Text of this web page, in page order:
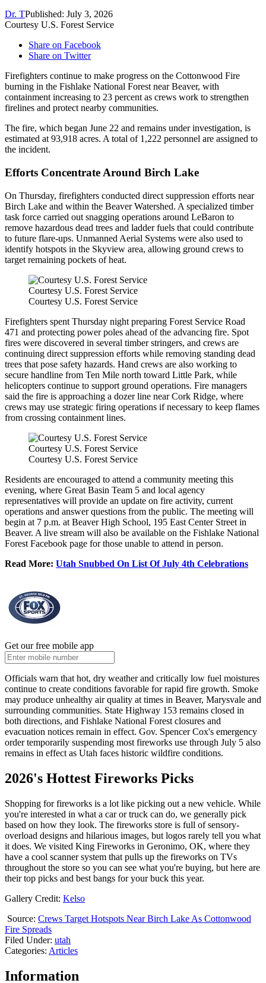
Dr. TPublished: July 3, 2026
Courtesy U.S. Forest Service
Share on Facebook
Share on Twitter
Firefighters continue to make progress on the Cottonwood Fire
burning in the Fishlake National Forest near Beaver, with
containment increasing to 23 percent as crews work to strengthen
firelines and protect nearby communities.
The fire, which began June 22 and remains under investigation, is
estimated at 93,918 acres. A total of 1,222 personnel are assigned to
the incident.
Efforts Concentrate Around Birch Lake
On Thursday, firefighters conducted direct suppression efforts near
Birch Lake and within the Beaver Watershed. A specialized timber
task force carried out snagging operations around LeBaron to
remove hazardous dead trees and ladder fuels that could contribute
to future flare-ups. Unmanned Aerial Systems were also used to
identify hotspots in the Skyview area, allowing ground crews to
target remaining pockets of heat.
Courtesy U.S. Forest Service
Courtesy U.S. Forest Service
Firefighters spent Thursday night preparing Forest Service Road
471 and protecting power poles ahead of the advancing fire. Spot
fires were discovered in several timber stringers, and crews are
continuing direct suppression efforts while removing standing dead
trees that pose safety hazards. Hand crews are also working to
secure handline from Ten Mile north toward Little Park, while
helicopters continue to support ground operations. Fire managers
said the fire is approaching a dozer line near Cork Ridge, where
crews may use strategic firing operations if necessary to keep flames
from crossing containment lines.
Courtesy U.S. Forest Service
Courtesy U.S. Forest Service
Residents are encouraged to attend a community meeting this
evening, where Great Basin Team 5 and local agency
representatives will provide an update on fire activity, current
operations and answer questions from the public. The meeting will
begin at 7 p.m. at Beaver High School, 195 East Center Street in
Beaver. A live stream will also be available on the Fishlake National
Forest Facebook page for those unable to attend in person.
Read More: Utah Snubbed On List Of July 4th Celebrations
Get our free mobile app
Officials warn that hot, dry weather and critically low fuel moistures
continue to create conditions favorable for rapid fire growth. Smoke
may produce unhealthy air quality at times in Beaver, Marysvale and
surrounding communities. State Highway 153 remains closed in
both directions, and Fishlake National Forest closures and
evacuation notices remain in effect. Gov. Spencer Cox's emergency
order temporarily suspending most fireworks use through July 5 also
remains in effect as Utah faces historic wildfire conditions.
2026's Hottest Fireworks Picks
Shopping for fireworks is a lot like picking out a new vehicle. While
you're interested in what a car or truck can do, we generally pick
based on how they look. The fireworks store is full of sensory-
overload designs and hilarious images, but logos rarely tell you what
it does. We visited King Fireworks in Geronimo, OK, where they
have a cool scanner system that pulls up the fireworks on TVs
throughout the store so you can see what you're buying, but here are
their top picks and best bangs for your buck this year.
Gallery Credit: Kelso
Source: Crews Target Hotspots Near Birch Lake As Cottonwood
Fire Spreads
Filed Under: utah
Categories: Articles
Information